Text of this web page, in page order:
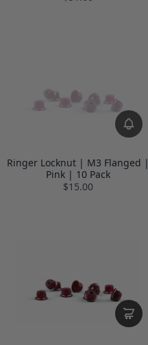
Ringer Locknut | M3 Flanged |
Pink | 10 Pack
$15.00